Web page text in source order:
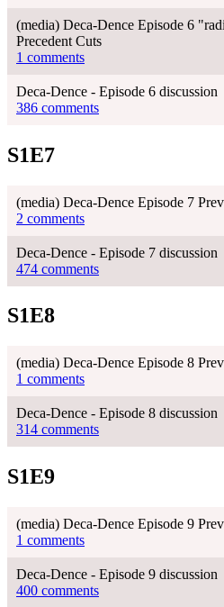
(media) Deca-Dence Episode 6
Precedent Cuts
1 comments
Deca-Dence - Episode 6 discussion
386 comments
S1E7
(media) Deca-Dence Episode 7
2 comments
Deca-Dence - Episode 7 discussion
474 comments
S1E8
(media) Deca-Dence Episode 8
1 comments
Deca-Dence - Episode 8 discussion
314 comments
S1E9
(media) Deca-Dence Episode 9
1 comments
Deca-Dence - Episode 9 discussion
400 comments